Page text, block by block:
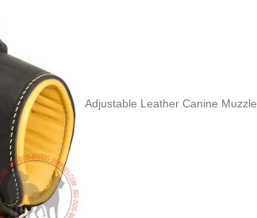
Adjustable Leather Canine Muzzle